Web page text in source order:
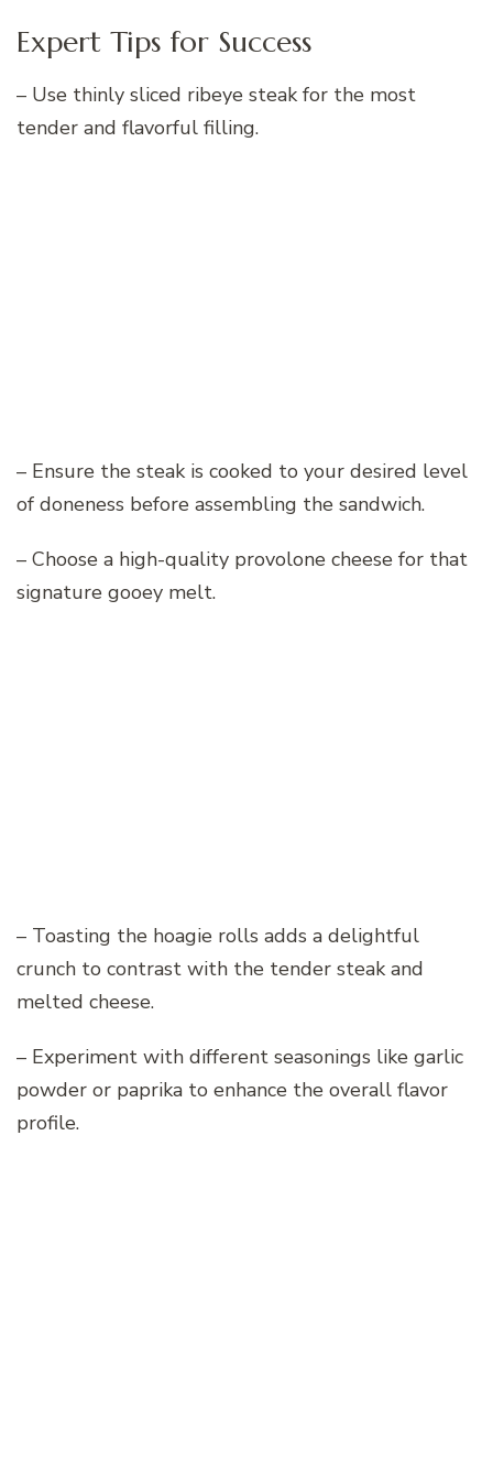
Expert Tips for Success
– Use thinly sliced ribeye steak for the most
tender and flavorful filling.
– Ensure the steak is cooked to your desired level
of doneness before assembling the sandwich.
– Choose a high-quality provolone cheese for that
signature gooey melt.
– Toasting the hoagie rolls adds a delightful
crunch to contrast with the tender steak and
melted cheese.
– Experiment with different seasonings like garlic
powder or paprika to enhance the overall flavor
profile.